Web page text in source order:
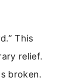
This
relief.
broken.